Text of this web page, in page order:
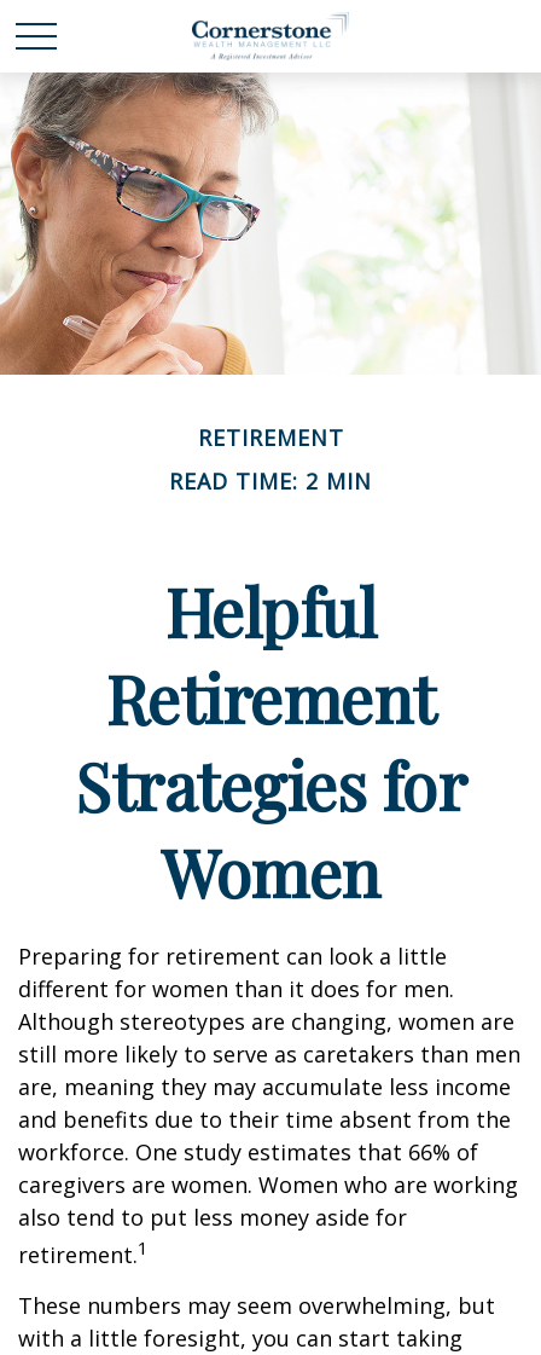
RETIREMENT
READ TIME: 2 MIN
Helpful
Retirement
Strategies for
Women
Preparing for retirement can look a little
different for women than it does for men.
Although stereotypes are changing, women are
still more likely to serve as caretakers than men
are, meaning they may accumulate less income
and benefits due to their time absent from the
workforce. One study estimates that 66% of
caregivers are women. Women who are working
also tend to put less money aside for
retirement.1
These numbers may seem overwhelming, but
with a little foresight, you can start taking